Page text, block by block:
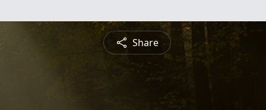
Share